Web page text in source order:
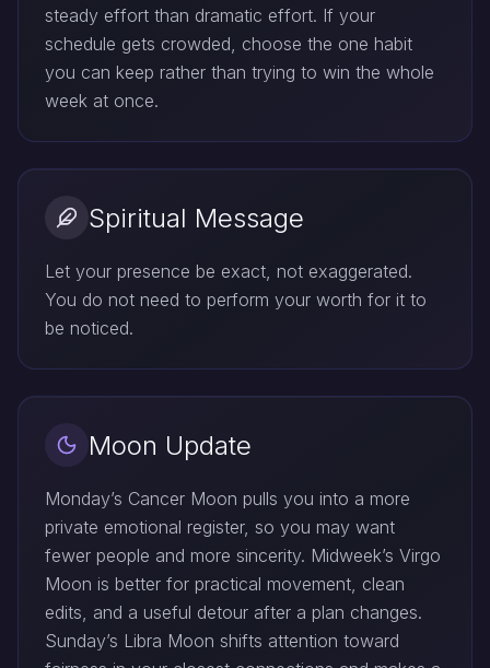
steady effort than dramatic effort. If your
schedule gets crowded, choose the one habit
you can keep rather than trying to win the whole
week at once.
Spiritual Message
Let your presence be exact, not exaggerated.
You do not need to perform your worth for it to
be noticed.
Moon Update
Monday’s Cancer Moon pulls you into a more
private emotional register, so you may want
fewer people and more sincerity. Midweek’s Virgo
Moon is better for practical movement, clean
edits, and a useful detour after a plan changes.
Sunday’s Libra Moon shifts attention toward